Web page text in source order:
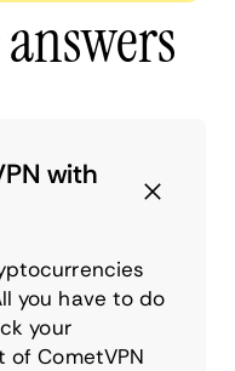
with
you have to do
your
of CometVPN